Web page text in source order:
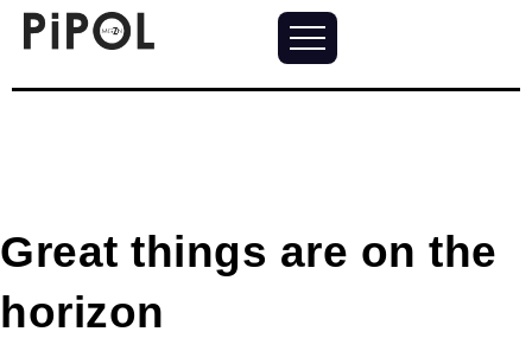
Great things are on the
horizon